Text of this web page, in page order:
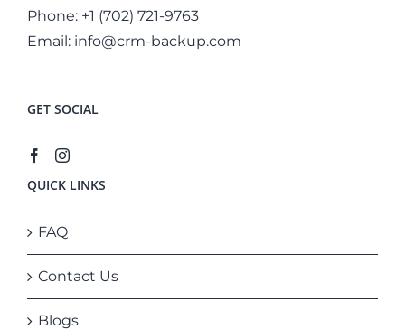
Phone: +1 (702) 721-9763
Email: info@crm-backup.com
GET SOCIAL
QUICK LINKS
FAQ
Contact Us
Blogs